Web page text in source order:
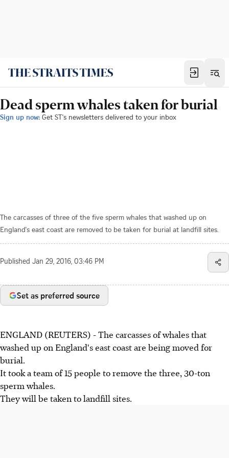
Dead sperm whales taken for burial
Sign up now: Get ST's newsletters delivered to your inbox
The carcasses of three of the five sperm whales that washed up on
England's east coast are removed to be taken for burial at landfill sites.
Published Jan 29, 2016, 03:46 PM
Set as preferred source
ENGLAND (REUTERS) - The carcasses of whales that
washed up on England's east coast are being moved for
burial.
It took a team of 15 people to remove the three, 30-ton
sperm whales.
They will be taken to landfill sites.